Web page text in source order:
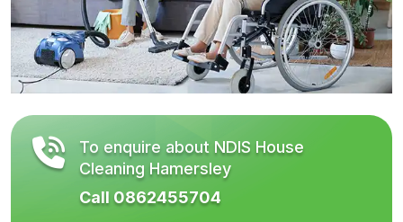
To enquire about NDIS House
Cleaning Hamersley
Call 0862455704